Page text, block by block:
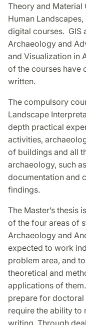
Theory and Material
Human
digital courses. GIS
Archaeology and
and Visualization in
of the courses have
written.
The compulsory
Landscape
depth practical
activities,
of buildings and all
archaeology, such
documentation and
findings.
The Master’s thesis
of the four areas of
Archaeology and
expected to work
problem area, and
theoretical and
applications of
prepare for doctoral
require the ability to